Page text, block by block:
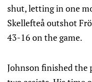
shut, letting in one
Skellefteå outshot
43-16 on the game.
Johnson finished the